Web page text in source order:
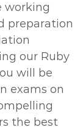
working
preparation
our Ruby
will be
exams on
the best